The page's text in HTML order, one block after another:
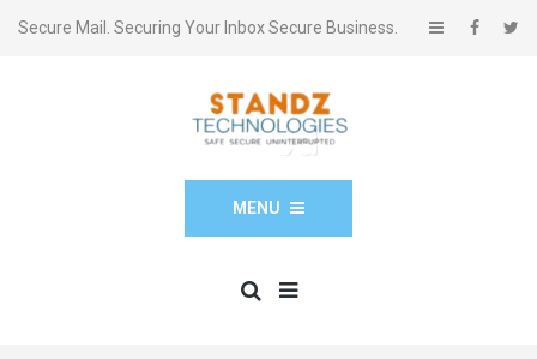
Secure Mail. Securing Your Inbox Secure Business.
MENU